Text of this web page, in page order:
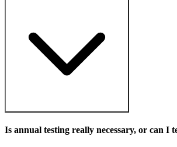
Is annual testing really necessary, or can I